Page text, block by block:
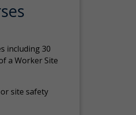
including 30
a Worker Site
site safety